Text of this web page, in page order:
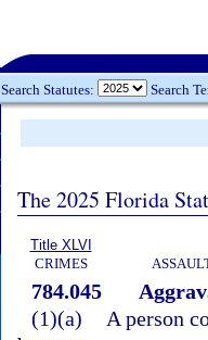
Search Statutes: Search
The 2025 Florida
Title XLVI
CRIMES
784.045
(1)(a)
A person